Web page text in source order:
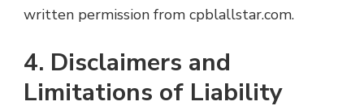
written permission from cpblallstar.com.
4. Disclaimers and
Limitations of Liability